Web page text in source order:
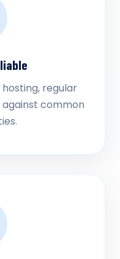
regular
common